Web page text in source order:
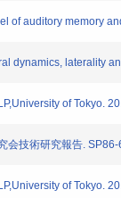
of auditory memory
dynamics, laterality
of Tokyo.
会技術研究報告.
of Tokyo.